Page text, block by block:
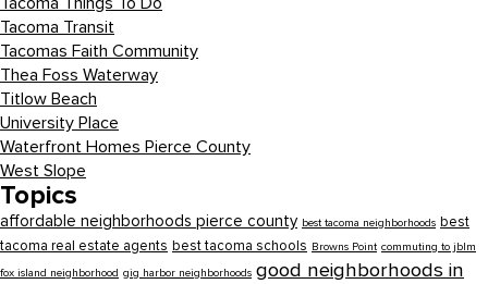
Tacoma Transit
Tacomas Faith Community
Thea Foss Waterway
Titlow Beach
University Place
Waterfront Homes Pierce County
West Slope
Topics
affordable neighborhoods pierce county best tacoma neighborhoods best
tacoma real estate agents best tacoma schools Browns Point commuting to jblm
fox island neighborhood gig harbor neighborhoods good neighborhoods in